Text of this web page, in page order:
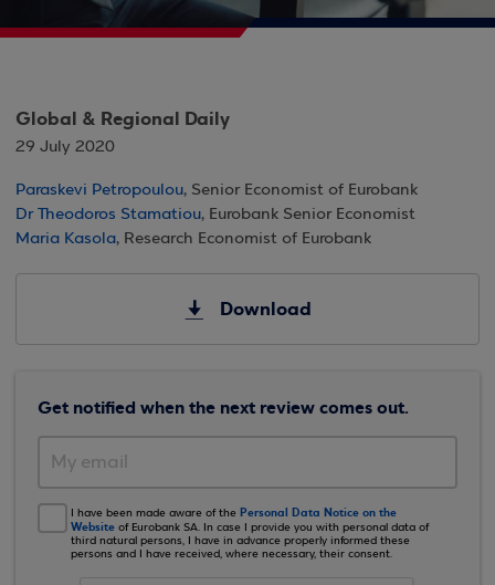
Global & Regional Daily
29 July 2020
Paraskevi Petropoulou, Senior Economist of Eurobank
Dr Theodoros Stamatiou, Eurobank Senior Economist
Maria Kasola, Research Economist of Eurobank
Download
Get notified when the next review comes out.
I have been made aware of the Personal Data Notice on the
Website of Eurobank SA. In case I provide you with personal data of
third natural persons, I have in advance properly informed these
persons and I have received, where necessary, their consent.